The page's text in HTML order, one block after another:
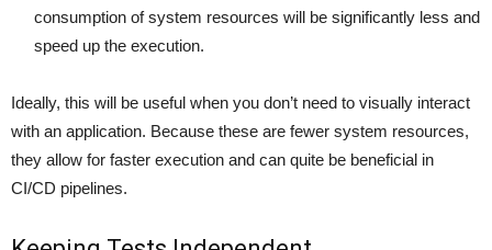
consumption of system resources will be significantly less and
speed up the execution.
Ideally, this will be useful when you don’t need to visually interact
with an application. Because these are fewer system resources,
they allow for faster execution and can quite be beneficial in
CI/CD pipelines.